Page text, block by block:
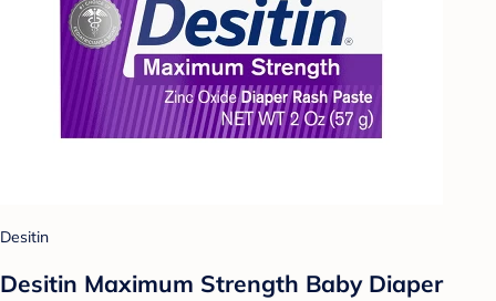
Desitin
Desitin Maximum Strength Baby Diaper